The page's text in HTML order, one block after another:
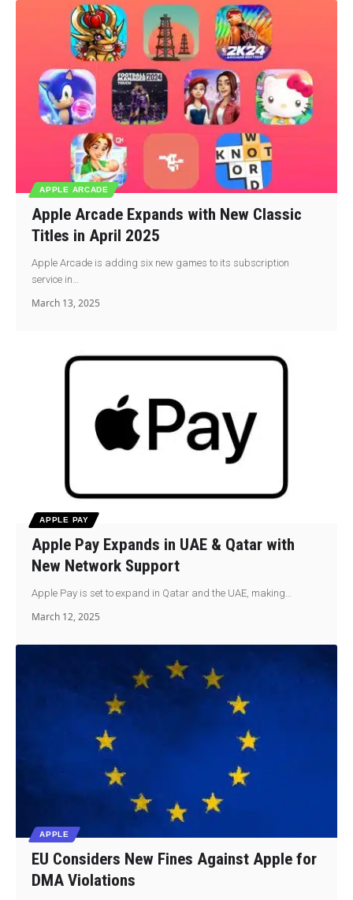
APPLE ARCADE
Apple Arcade Expands with New Classic
Titles in April 2025
Apple Arcade is adding six new games to its subscription
service in…
March 13, 2025
APPLE PAY
Apple Pay Expands in UAE & Qatar with
New Network Support
Apple Pay is set to expand in Qatar and the UAE, making…
March 12, 2025
APPLE
EU Considers New Fines Against Apple for
DMA Violations